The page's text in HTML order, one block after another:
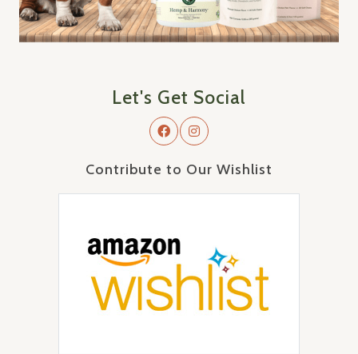
Let's Get Social
Contribute to Our Wishlist